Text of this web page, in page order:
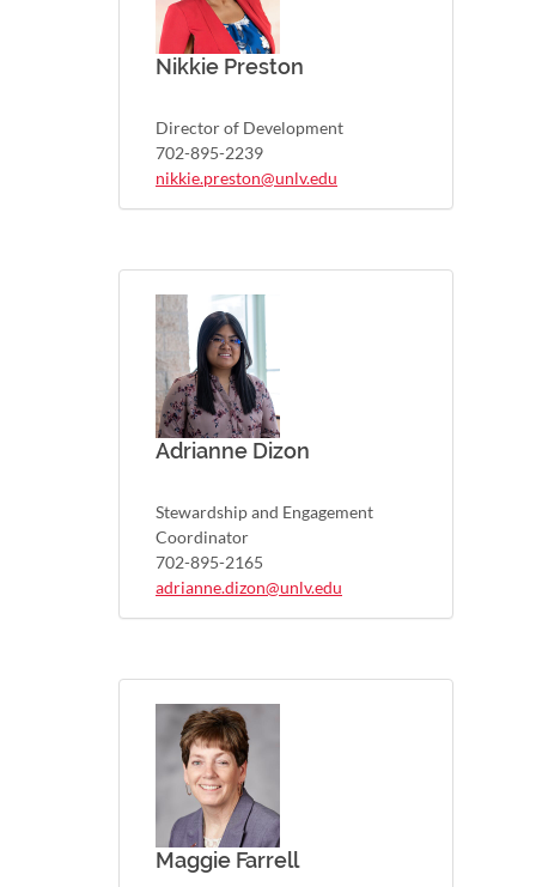
Nikkie Preston
Director of Development
702-895-2239
nikkie.preston@unlv.edu
Adrianne Dizon
Stewardship and Engagement
Coordinator
702-895-2165
adrianne.dizon@unlv.edu
Maggie Farrell